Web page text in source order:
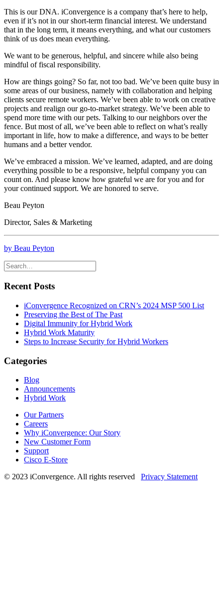
This is our DNA. iConvergence is a company that’s here to help,
even if it’s not in our short-term financial interest. We understand
that in the long term, it means everything, and what our customers
think of us does mean everything.
We want to be generous, helpful, and sincere while also being
mindful of fiscal responsibility.
How are things going? So far, not too bad. We’ve been quite busy in
some areas of our business, namely with collaboration and helping
clients secure remote workers. We’ve been able to work on creative
projects and realign our go-to-market strategy. We’ve been able to
spend more time with our pets. Talking to our neighbors over the
fence. But most of all, we’ve been able to reflect on what’s really
important in life, how to make a difference, and ways to be better
humans and a better vendor.
We’ve embraced a mission. We’ve learned, adapted, and are doing
everything possible to be a responsive, helpful company you can
count on. And please know how grateful we are for you and for
your continued support. We are honored to serve.
Beau Peyton
Director, Sales & Marketing
by Beau Peyton
Recent Posts
iConvergence Recognized on CRN’s 2024 MSP 500 List
Preserving the Best of The Past
Digital Immunity for Hybrid Work
Hybrid Work Maturity
Steps to Increase Security for Hybrid Workers
Categories
Blog
Announcements
Hybrid Work
Our Partners
Careers
Why iConvergence: Our Story
New Customer Form
Support
Cisco E-Store
© 2023 iConvergence. All rights reserved Privacy Statement